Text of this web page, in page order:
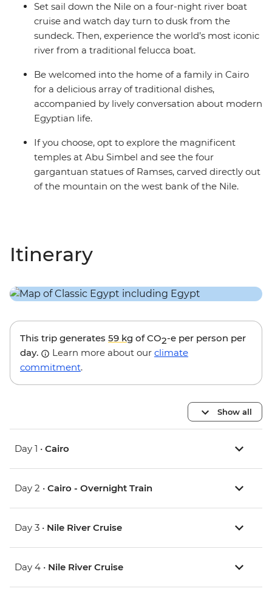
Set sail down the Nile on a four-night river boat
cruise and watch day turn to dusk from the
sundeck. Then, experience the world’s most iconic
river from a traditional felucca boat.
Be welcomed into the home of a family in Cairo
for a delicious array of traditional dishes,
accompanied by lively conversation about modern
Egyptian life.
If you choose, opt to explore the magnificent
temples at Abu Simbel and see the four
gargantuan statues of Ramses, carved directly out
of the mountain on the west bank of the Nile.
Itinerary
This trip generates 59 kg of CO2-e per person per
day.
Learn more about our climate
commitment.
Show all
Day 1 • Cairo
Day 2 • Cairo - Overnight Train
Day 3 • Nile River Cruise
Day 4 • Nile River Cruise